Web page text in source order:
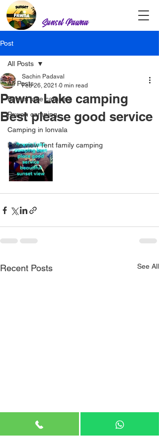
Sunset Pawna
Post
All Posts
Pawan lake camping
Pawan camping
Camping in lonvala
Lake view Tent family camping
All Posts
Pawna Lake camping
Best please good service
Sachin Padaval
Feb 26, 2021 0 min read
Recent Posts See All